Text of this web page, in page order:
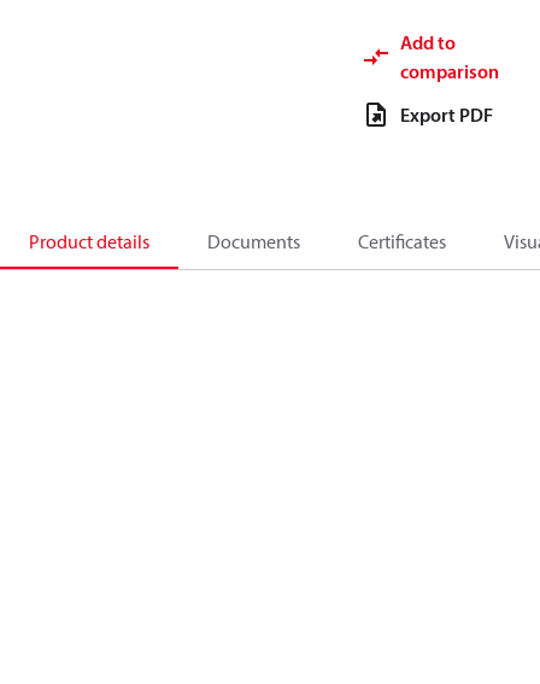
Add to
comparison
Export PDF
Product details Documents Certificates